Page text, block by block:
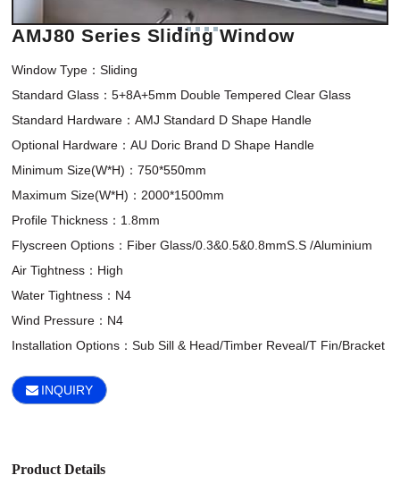
AMJ80 Series Sliding Window
Window Type：Sliding
Standard Glass：5+8A+5mm Double Tempered Clear Glass
Standard Hardware：AMJ Standard D Shape Handle
Optional Hardware：AU Doric Brand D Shape Handle
Minimum Size(W*H)：750*550mm
Maximum Size(W*H)：2000*1500mm
Profile Thickness：1.8mm
Flyscreen Options：Fiber Glass/0.3&0.5&0.8mmS.S /Aluminium
Air Tightness：High
Water Tightness：N4
Wind Pressure：N4
Installation Options：Sub Sill & Head/Timber Reveal/T Fin/Bracket
INQUIRY
Product Details